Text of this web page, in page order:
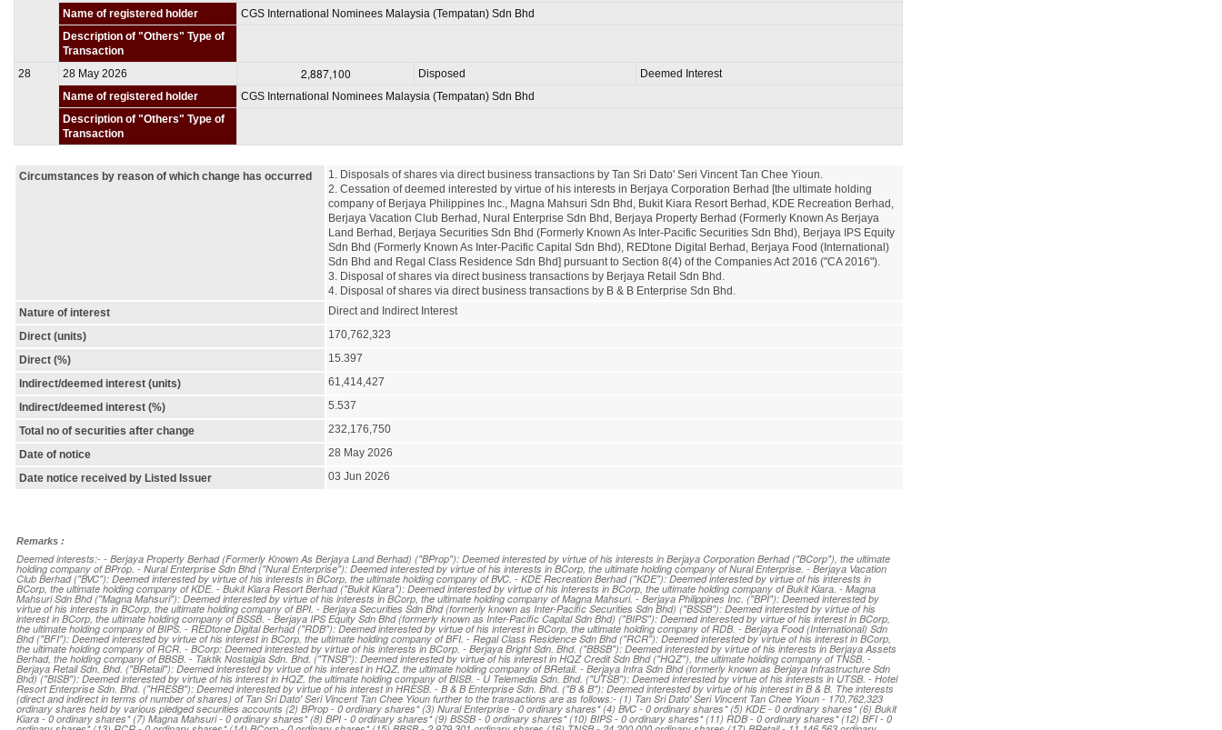
Name of registered holder
CGS International Nominees Malaysia (Tempatan) Sdn Bhd
Description of "Others" Type of
Transaction
28
28 May 2026 2,887,100 Disposed
Deemed Interest
Name of registered holder
CGS International Nominees Malaysia (Tempatan) Sdn Bhd
Description of "Others" Type of
Transaction
Circumstances by reason of which change has occurred
1. Disposals of shares via direct business transactions by Tan Sri Dato' Seri Vincent Tan Chee Yioun.
2. Cessation of deemed interested by virtue of his interests in Berjaya Corporation Berhad [the ultimate holding
company of Berjaya Philippines Inc., Magna Mahsuri Sdn Bhd, Bukit Kiara Resort Berhad, KDE Recreation Berhad,
Berjaya Vacation Club Berhad, Nural Enterprise Sdn Bhd, Berjaya Property Berhad (Formerly Known As Berjaya
Land Berhad, Berjaya Securities Sdn Bhd (Formerly Known As Inter-Pacific Securities Sdn Bhd), Berjaya IPS Equity
Sdn Bhd (Formerly Known As Inter-Pacific Capital Sdn Bhd), REDtone Digital Berhad, Berjaya Food (International)
Sdn Bhd and Regal Class Residence Sdn Bhd] pursuant to Section 8(4) of the Companies Act 2016 ("CA 2016").
3. Disposal of shares via direct business transactions by Berjaya Retail Sdn Bhd.
4. Disposal of shares via direct business transactions by B & B Enterprise Sdn Bhd.
Nature of interest
Direct and Indirect Interest
Direct (units)
170,762,323
Direct (%)
15.397
Indirect/deemed interest (units)
61,414,427
Indirect/deemed interest (%)
5.537
Total no of securities after change
232,176,750
Date of notice
28 May 2026
Date notice received by Listed Issuer
03 Jun 2026
Remarks :
Deemed interests:- - Berjaya Property Berhad (Formerly Known As Berjaya Land Berhad) ("BProp"): Deemed interested by virtue of his interests in Berjaya Corporation Berhad ("BCorp"), the ultimate
holding company of BProp. - Nural Enterprise Sdn Bhd ("Nural Enterprise"): Deemed interested by virtue of his interests in BCorp, the ultimate holding company of Nural Enterprise. - Berjaya Vacation
Club Berhad ("BVC"): Deemed interested by virtue of his interests in BCorp, the ultimate holding company of BVC. - KDE Recreation Berhad ("KDE"): Deemed interested by virtue of his interests in
BCorp, the ultimate holding company of KDE. - Bukit Kiara Resort Berhad ("Bukit Kiara"): Deemed interested by virtue of his interests in BCorp, the ultimate holding company of Bukit Kiara. - Magna
Mahsuri Sdn Bhd ("Magna Mahsuri"): Deemed interested by virtue of his interests in BCorp, the ultimate holding company of Magna Mahsuri. - Berjaya Philippines Inc. ("BPI"): Deemed interested by
virtue of his interests in BCorp, the ultimate holding company of BPI. - Berjaya Securities Sdn Bhd (formerly known as Inter-Pacific Securities Sdn Bhd) ("BSSB"): Deemed interested by virtue of his
interest in BCorp, the ultimate holding company of BSSB. - Berjaya IPS Equity Sdn Bhd (formerly known as Inter-Pacific Capital Sdn Bhd) ("BIPS"): Deemed interested by virtue of his interest in BCorp,
the ultimate holding company of BIPS. - REDtone Digital Berhad ("RDB"): Deemed interested by virtue of his interest in BCorp, the ultimate holding company of RDB. - Berjaya Food (International) Sdn
Bhd ("BFI"): Deemed interested by virtue of his interest in BCorp, the ultimate holding company of BFI. - Regal Class Residence Sdn Bhd ("RCR"): Deemed interested by virtue of his interest in BCorp,
the ultimate holding company of RCR. - BCorp: Deemed interested by virtue of his interests in BCorp. - Berjaya Bright Sdn. Bhd. ("BBSB"): Deemed interested by virtue of his interests in Berjaya Assets
Berhad, the holding company of BBSB. - Taktik Nostalgia Sdn. Bhd. ("TNSB"): Deemed interested by virtue of his interest in HQZ Credit Sdn Bhd ("HQZ"), the ultimate holding company of TNSB. -
Berjaya Retail Sdn. Bhd. ("BRetail"): Deemed interested by virtue of his interest in HQZ, the ultimate holding company of BRetail. - Berjaya Infra Sdn Bhd (formerly known as Berjaya Infrastructure Sdn
Bhd) ("BISB"): Deemed interested by virtue of his interest in HQZ, the ultimate holding company of BISB. - U Telemedia Sdn. Bhd. ("UTSB"): Deemed interested by virtue of his interests in UTSB. - Hotel
Resort Enterprise Sdn. Bhd. ("HRESB"): Deemed interested by virtue of his interest in HRESB. - B & B Enterprise Sdn. Bhd. ("B & B"): Deemed interested by virtue of his interest in B & B. The interests
(direct and indirect in terms of number of shares) of Tan Sri Dato' Seri Vincent Tan Chee Yioun further to the transactions are as follows:- (1) Tan Sri Dato' Seri Vincent Tan Chee Yioun - 170,762,323
ordinary shares held by various pledged securities accounts (2) BProp - 0 ordinary shares* (3) Nural Enterprise - 0 ordinary shares* (4) BVC - 0 ordinary shares* (5) KDE - 0 ordinary shares* (6) Bukit
Kiara - 0 ordinary shares* (7) Magna Mahsuri - 0 ordinary shares* (8) BPI - 0 ordinary shares* (9) BSSB - 0 ordinary shares* (10) BIPS - 0 ordinary shares* (11) RDB - 0 ordinary shares* (12) BFI - 0